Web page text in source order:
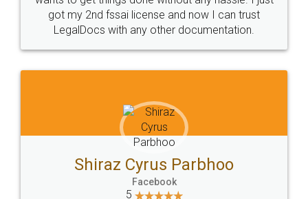
Head Office
307-308 , Building No 3,
Sector 3, Millenium Business
Email
hello@legaldocs.co.in